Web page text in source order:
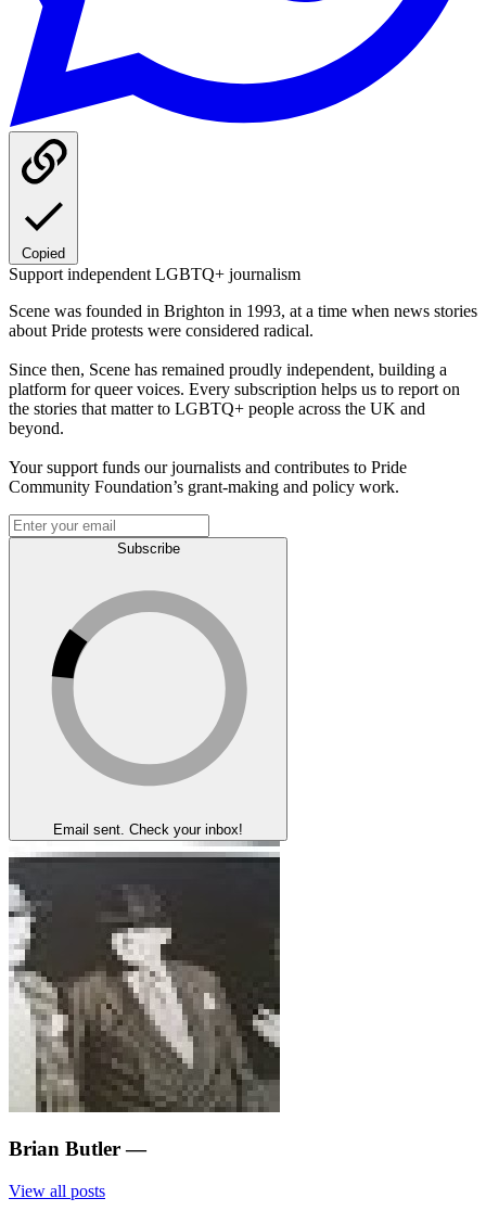
Copied
Support independent LGBTQ+ journalism
Scene was founded in Brighton in 1993, at a time when news stories
about Pride protests were considered radical.
Since then, Scene has remained proudly independent, building a
platform for queer voices. Every subscription helps us to report on
the stories that matter to LGBTQ+ people across the UK and
beyond.
Your support funds our journalists and contributes to Pride
Community Foundation’s grant-making and policy work.
Subscribe
Email sent. Check your inbox!
Brian Butler —
View all posts